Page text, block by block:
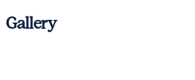
Gallery